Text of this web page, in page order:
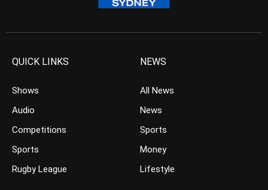
QUICK LINKS
Shows
Audio
Competitions
Sports
Rugby League
NEWS
All News
News
Sports
Money
Lifestyle